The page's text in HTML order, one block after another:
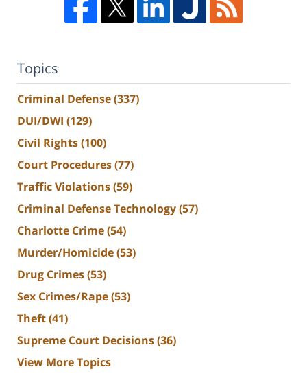
Topics
Criminal Defense(337)
DUI/DWI (129)
Civil Rights(100)
Court Procedures(77)
Traffic Violations(59)
Criminal Defense Technology(57)
Charlotte Crime(54)
Murder/Homicide(53)
Drug Crimes(53)
Sex Crimes/Rape(53)
Theft(41)
Supreme Court Decisions(36)
View More Topics